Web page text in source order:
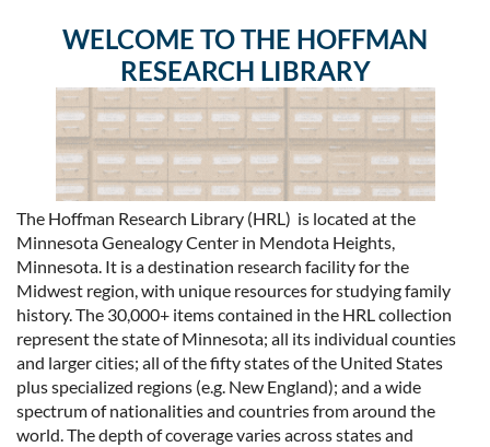
WELCOME TOTHE HOFFMAN
RESEARCH LIBRARY
The Hoffman Research Library (HRL) is located at the
Minnesota Genealogy Center in Mendota Heights,
Minnesota. It is a destination research facility for the
Midwest region, with unique resources for studying family
history. The 30,000+ items contained in the HRL collection
represent the state of Minnesota; all its individual counties
and larger cities; all of the fifty states of the United States
plus specialized regions (e.g. New England); and a wide
spectrum of nationalities and countries from around the
world. The depth of coverage varies across states and